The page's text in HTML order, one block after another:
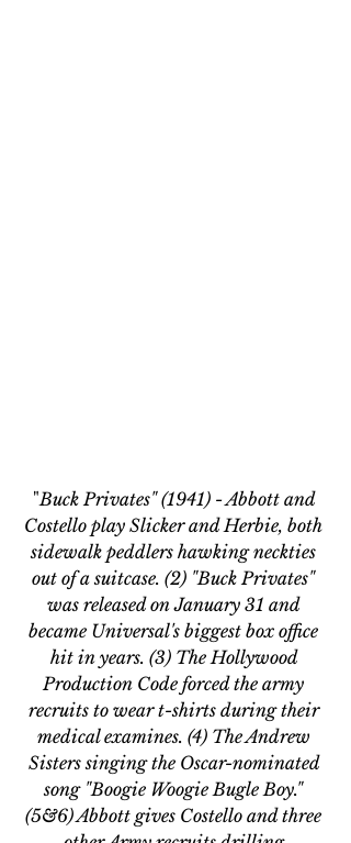
"Buck Privates" (1941) - Abbott and
Costello play Slicker and Herbie, both
sidewalk peddlers hawking neckties
out of a suitcase. (2) "Buck Privates"
was released on January 31 and
became Universal's biggest box office
hit in years. (3) The Hollywood
Production Code forced the army
recruits to wear t-shirts during their
medical examines. (4) The Andrew
Sisters singing the Oscar-nominated
song "Boogie Woogie Bugle Boy."
(5&6) Abbott gives Costello and three